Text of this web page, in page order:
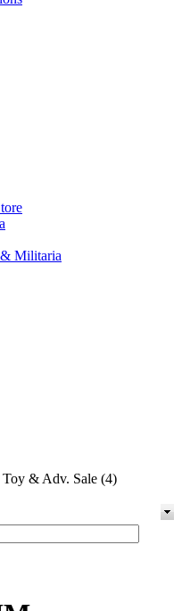
Militaria
& Adv. Sale (4)